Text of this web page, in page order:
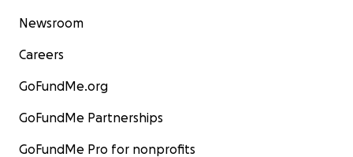
Newsroom
Careers
GoFundMe.org
GoFundMe Partnerships
GoFundMe Pro for nonprofits